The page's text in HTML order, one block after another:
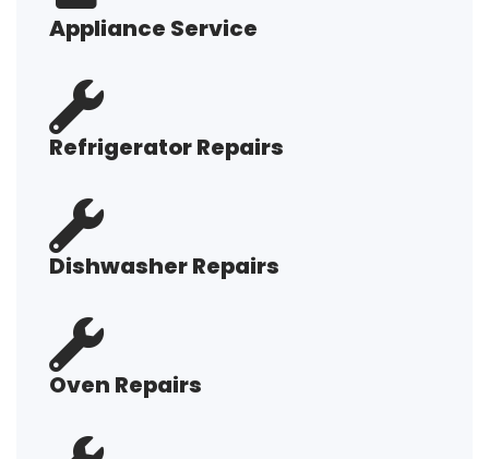
Appliance Service
Refrigerator Repairs
Dishwasher Repairs
Oven Repairs